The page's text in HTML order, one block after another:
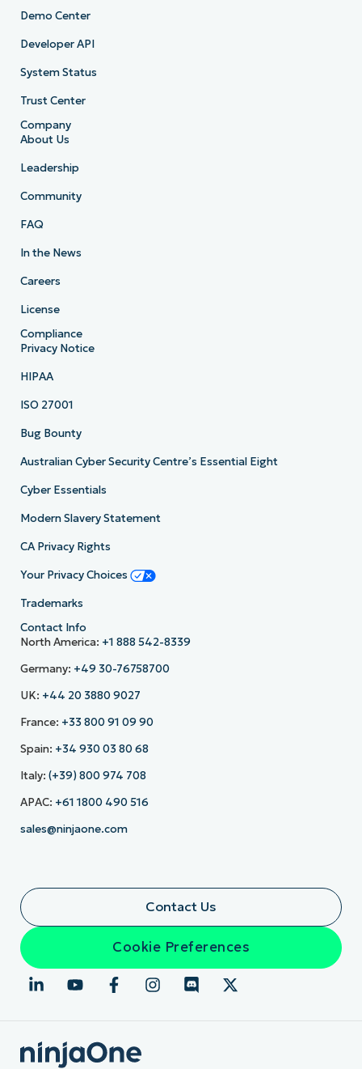
Demo Center
Developer API
System Status
Trust Center
Company
About Us
Leadership
Community
FAQ
In the News
Careers
License
Compliance
Privacy Notice
HIPAA
ISO 27001
Bug Bounty
Australian Cyber Security Centre’s Essential Eight
Cyber Essentials
Modern Slavery Statement
CA Privacy Rights
Your Privacy Choices
Trademarks
Contact Info
North America: +1 888 542-8339
Germany: +49 30-76758700
UK: +44 20 3880 9027
France: +33 800 91 09 90
Spain: +34 930 03 80 68
Italy: (+39) 800 974 708
APAC: +61 1800 490 516
sales@ninjaone.com
Contact Us
Cookie Preferences